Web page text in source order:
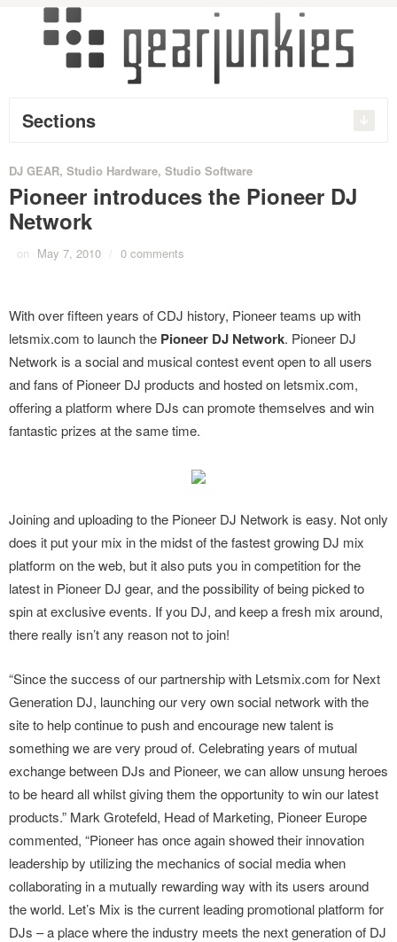
Sections
DJ GEAR, Studio Hardware, Studio Software
Pioneer introduces the Pioneer DJ
Network
on May 7, 2010 / 0 comments
With over fifteen years of CDJ history, Pioneer teams up with
letsmix.com to launch the Pioneer DJ Network. Pioneer DJ
Network is a social and musical contest event open to all users
and fans of Pioneer DJ products and hosted on letsmix.com,
offering a platform where DJs can promote themselves and win
fantastic prizes at the same time.
Joining and uploading to the Pioneer DJ Network is easy. Not only
does it put your mix in the midst of the fastest growing DJ mix
platform on the web, but it also puts you in competition for the
latest in Pioneer DJ gear, and the possibility of being picked to
spin at exclusive events. If you DJ, and keep a fresh mix around,
there really isn’t any reason not to join!
“Since the success of our partnership with Letsmix.com for Next
Generation DJ, launching our very own social network with the
site to help continue to push and encourage new talent is
something we are very proud of. Celebrating years of mutual
exchange between DJs and Pioneer, we can allow unsung heroes
to be heard all whilst giving them the opportunity to win our latest
products.” Mark Grotefeld, Head of Marketing, Pioneer Europe
commented, “Pioneer has once again showed their innovation
leadership by utilizing the mechanics of social media when
collaborating in a mutually rewarding way with its users around
the world. Let’s Mix is the current leading promotional platform for
DJs – a place where the industry meets the next generation of DJ